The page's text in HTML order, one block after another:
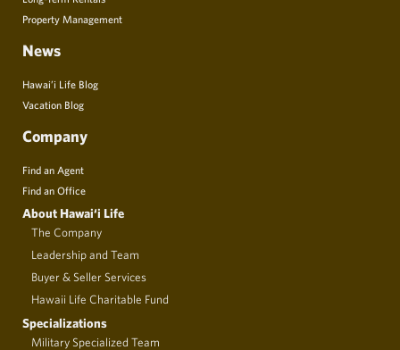
Property Management
News
Hawai’i Life Blog
Vacation Blog
Company
Find an Agent
Find an Office
About Hawai‘i Life
The Company
Leadership and Team
Buyer & Seller Services
Hawaii Life Charitable Fund
Specializations
Military Specialized Team